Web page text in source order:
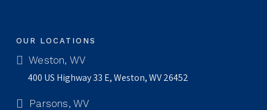
OUR LOCATIONS
Weston, WV
400 US Highway 33 E, Weston, WV 26452
Parsons, WV